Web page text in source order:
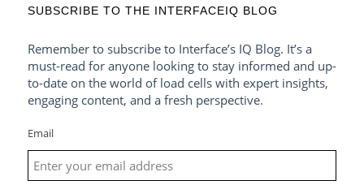
SUBSCRIBE TO THE INTERFACEIQ BLOG
Remember to subscribe to Interface’s IQ Blog. It’s a
must-read for anyone looking to stay informed and up-
to-date on the world of load cells with expert insights,
engaging content, and a fresh perspective.
Email